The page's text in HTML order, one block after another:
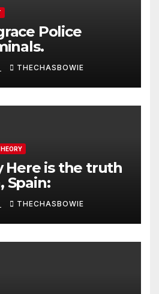
Police
THECHASBOWIE
Here is the truth
Spain:
THECHASBOWIE